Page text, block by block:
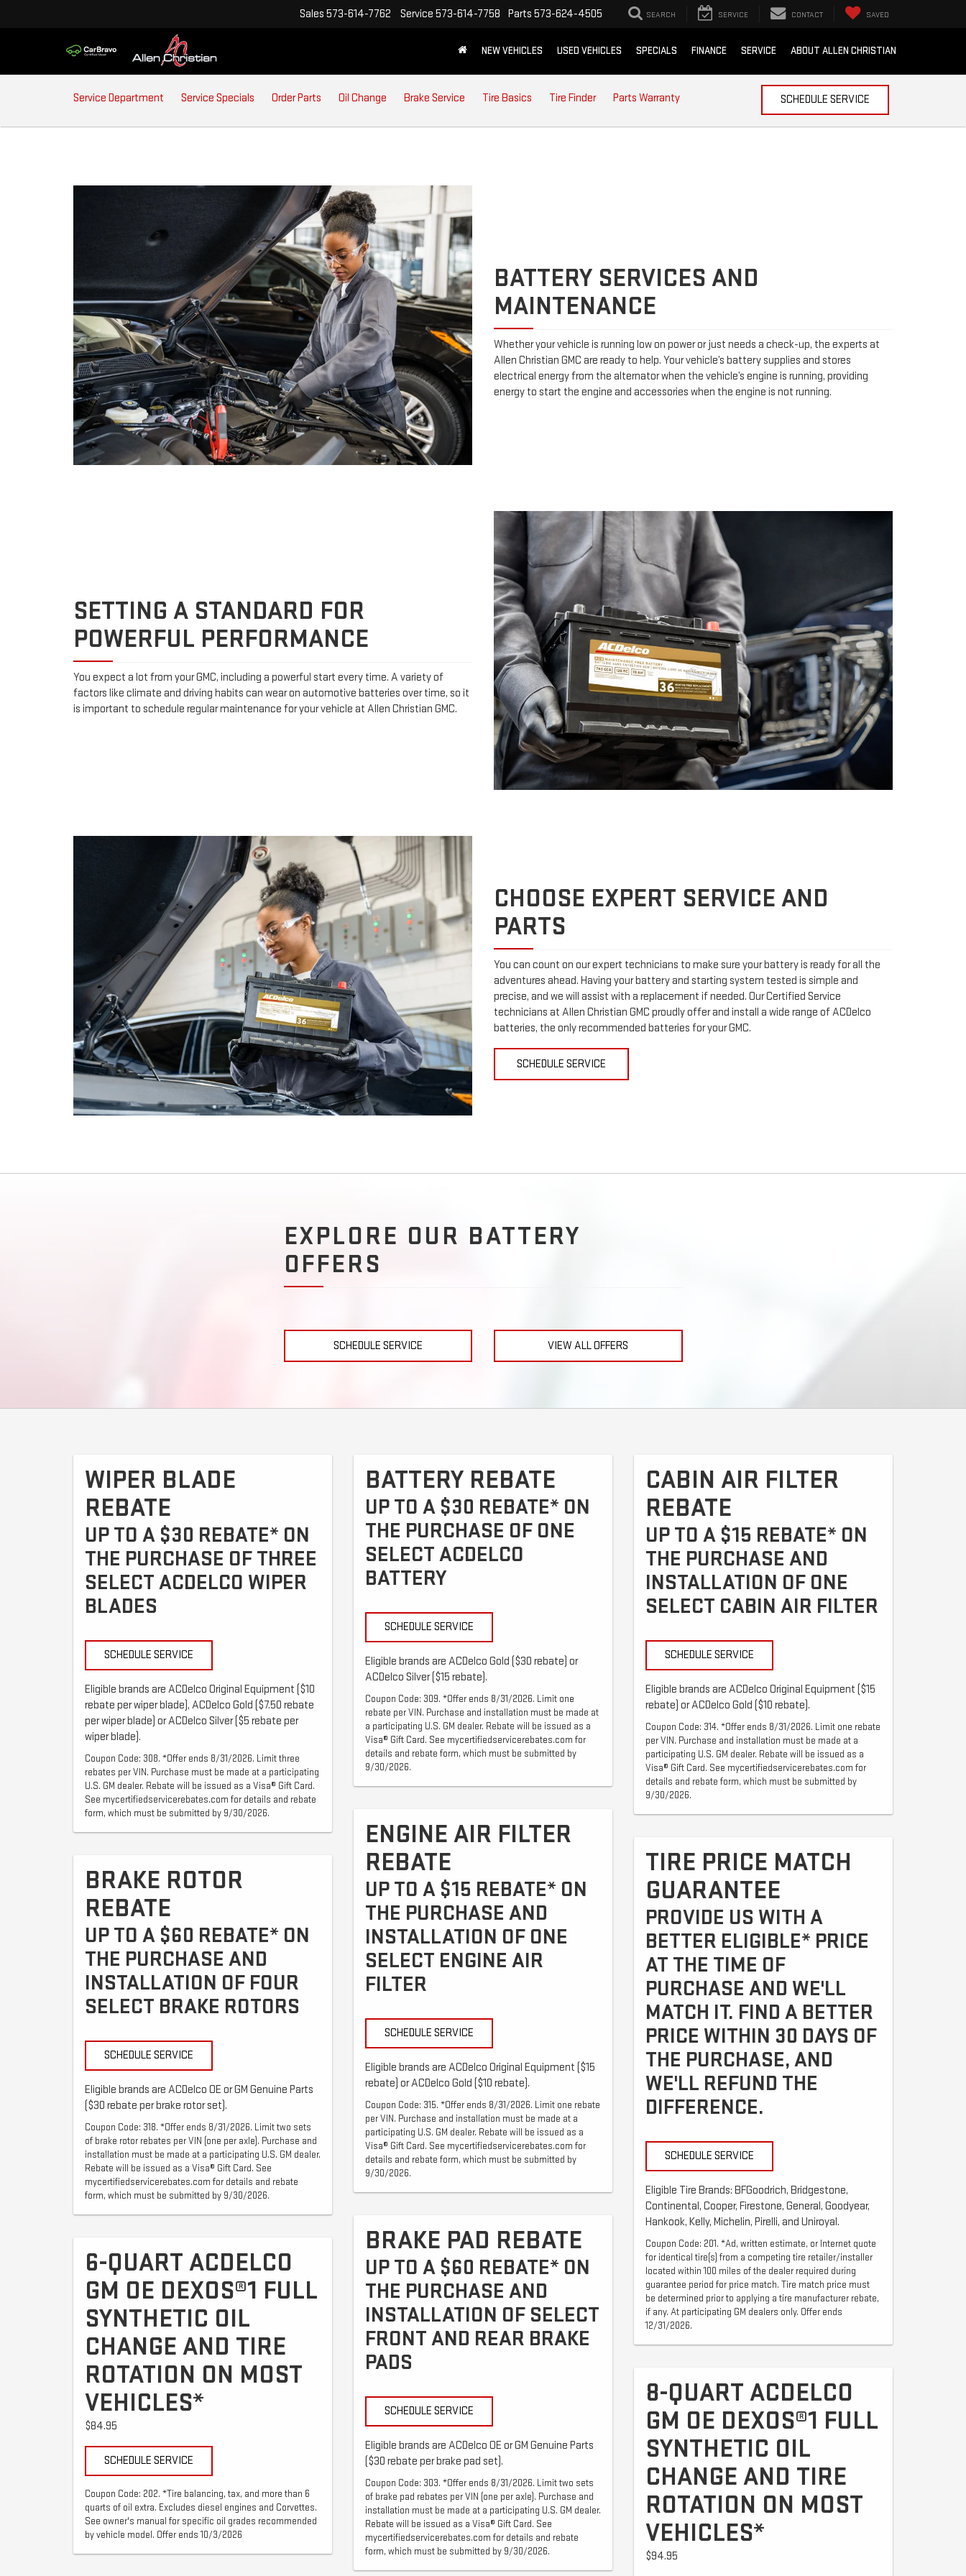
Sales 573-614-7762 Service 573-614-7758 Parts 573-624-4505 SEARCH SERVICE CONTACT SAVED
NEW VEHICLES USED VEHICLES SPECIALS FINANCE SERVICE ABOUT ALLEN CHRISTIAN
SERVICE
SUB-
Service Department Service Specials Order Parts Oil Change Brake Service Tire Basics Tire Finder Parts Warranty SCHEDULE SERVICE
BATTERY SERVICES AND
MAINTENANCE
Whether your vehicle is running low on power or just needs a check-up, the experts at
Allen Christian GMC are ready to help. Your vehicle’s battery supplies and stores
electrical energy from the alternator when the vehicle’s engine is running, providing
energy to start the engine and accessories when the engine is not running.
SETTING A STANDARD FOR
POWERFUL PERFORMANCE
You expect a lot from your GMC, including a powerful start every time. A variety of
factors like climate and driving habits can wear on automotive batteries over time, so it
is important to schedule regular maintenance for your vehicle at Allen Christian GMC.
CHOOSE EXPERT SERVICE AND
PARTS
You can count on our expert technicians to make sure your battery is ready for all the
adventures ahead. Having your battery and starting system tested is simple and
precise, and we will assist with a replacement if needed. Our Certified Service
technicians at Allen Christian GMC proudly offer and install a wide range of ACDelco
batteries, the only recommended batteries for your GMC.
SCHEDULE SERVICE
EXPLORE OUR BATTERY
OFFERS
SCHEDULE SERVICE VIEW ALL OFFERS
WIPER BLADE
REBATE
UP TO A $30 REBATE* ON
THE PURCHASE OF THREE
SELECT ACDELCO WIPER
BLADES
SCHEDULE SERVICE
Eligible brands are ACDelco Original Equipment ($10
rebate per wiper blade), ACDelco Gold ($7.50 rebate
per wiper blade) or ACDelco Silver ($5 rebate per
wiper blade).
Coupon Code: 308. *Offer ends 8/31/2026. Limit three
rebates per VIN. Purchase must be made at a participating
U.S. GM dealer. Rebate will be issued as a Visa® Gift Card.
See mycertifiedservicerebates.com for details and rebate
form, which must be submitted by 9/30/2026.
BRAKE ROTOR
REBATE
UP TO A $60 REBATE* ON
THE PURCHASE AND
INSTALLATION OF FOUR
SELECT BRAKE ROTORS
SCHEDULE SERVICE
Eligible brands are ACDelco OE or GM Genuine Parts
($30 rebate per brake rotor set).
Coupon Code: 318. *Offer ends 8/31/2026. Limit two sets
of brake rotor rebates per VIN (one per axle). Purchase and
installation must be made at a participating U.S. GM dealer.
Rebate will be issued as a Visa® Gift Card. See
mycertifiedservicerebates.com for details and rebate
form, which must be submitted by 9/30/2026.
6-QUART ACDELCO
GM OE DEXOS®1 FULL
SYNTHETIC OIL
CHANGE AND TIRE
ROTATION ON MOST
VEHICLES*
$84.95
SCHEDULE SERVICE
Coupon Code: 202. *Tire balancing, tax, and more than 6
quarts of oil extra. Excludes diesel engines and Corvettes.
See owner's manual for specific oil grades recommended
by vehicle model. Offer ends 10/3/2026
BATTERY REBATE
UP TO A $30 REBATE* ON
THE PURCHASE OF ONE
SELECT ACDELCO
BATTERY
SCHEDULE SERVICE
Eligible brands are ACDelco Gold ($30 rebate) or
ACDelco Silver ($15 rebate).
Coupon Code: 309. *Offer ends 8/31/2026. Limit one
rebate per VIN. Purchase and installation must be made at
a participating U.S. GM dealer. Rebate will be issued as a
Visa® Gift Card. See mycertifiedservicerebates.com for
details and rebate form, which must be submitted by
9/30/2026.
ENGINE AIR FILTER
REBATE
UP TO A $15 REBATE* ON
THE PURCHASE AND
INSTALLATION OF ONE
SELECT ENGINE AIR
FILTER
SCHEDULE SERVICE
Eligible brands are ACDelco Original Equipment ($15
rebate) or ACDelco Gold ($10 rebate).
Coupon Code: 315. *Offer ends 8/31/2026. Limit one rebate
per VIN. Purchase and installation must be made at a
participating U.S. GM dealer. Rebate will be issued as a
Visa® Gift Card. See mycertifiedservicerebates.com for
details and rebate form, which must be submitted by
9/30/2026.
BRAKE PAD REBATE
UP TO A $60 REBATE* ON
THE PURCHASE AND
INSTALLATION OF SELECT
FRONT AND REAR BRAKE
PADS
SCHEDULE SERVICE
Eligible brands are ACDelco OE or GM Genuine Parts
($30 rebate per brake pad set).
Coupon Code: 303. *Offer ends 8/31/2026. Limit two sets
of brake pad rebates per VIN (one per axle). Purchase and
installation must be made at a participating U.S. GM dealer.
Rebate will be issued as a Visa® Gift Card. See
mycertifiedservicerebates.com for details and rebate
form, which must be submitted by 9/30/2026.
CABIN AIR FILTER
REBATE
UP TO A $15 REBATE* ON
THE PURCHASE AND
INSTALLATION OF ONE
SELECT CABIN AIR FILTER
SCHEDULE SERVICE
Eligible brands are ACDelco Original Equipment ($15
rebate) or ACDelco Gold ($10 rebate).
Coupon Code: 314. *Offer ends 8/31/2026. Limit one rebate
per VIN. Purchase and installation must be made at a
participating U.S. GM dealer. Rebate will be issued as a
Visa® Gift Card. See mycertifiedservicerebates.com for
details and rebate form, which must be submitted by
9/30/2026.
TIRE PRICE MATCH
GUARANTEE
PROVIDE US WITH A
BETTER ELIGIBLE* PRICE
AT THE TIME OF
PURCHASE AND WE'LL
MATCH IT. FIND A BETTER
PRICE WITHIN 30 DAYS OF
THE PURCHASE, AND
WE'LL REFUND THE
DIFFERENCE.
SCHEDULE SERVICE
Eligible Tire Brands: BFGoodrich, Bridgestone,
Continental, Cooper, Firestone, General, Goodyear,
Hankook, Kelly, Michelin, Pirelli, and Uniroyal.
Coupon Code: 201. *Ad, written estimate, or Internet quote
for identical tire(s) from a competing tire retailer/installer
located within 100 miles of the dealer required during
guarantee period for price match. Tire match price must
be determined prior to applying a tire manufacturer rebate,
if any. At participating GM dealers only. Offer ends
12/31/2026.
8-QUART ACDELCO
GM OE DEXOS®1 FULL
SYNTHETIC OIL
CHANGE AND TIRE
ROTATION ON MOST
VEHICLES*
$94.95